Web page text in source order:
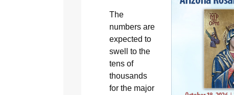
The
numbers are
expected to
swell to the
tens of
thousands
for the major